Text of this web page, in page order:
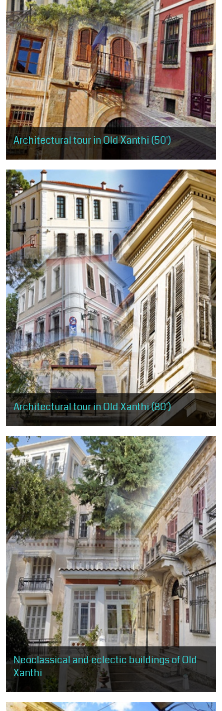
Architectural tour in Old Xanthi (50')
The visitor has the opportunity to get a small taste of the
morphological...
Architectural tour in Old Xanthi (80')
It covers almost the entire area of Old Xanthi, starting from the
Ydragogeiou...
Neoclassical and eclectic buildings of Old
Xanthi
Through this route, the visitor has the opportunity to get to know
about 50...